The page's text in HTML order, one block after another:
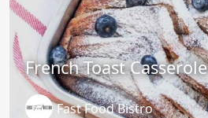
French Toast Casserole
Fast Food Bistro